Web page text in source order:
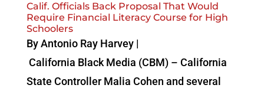
Calif. Officials Back Proposal That Would
Require Financial Literacy Course for High
Schoolers
By Antonio‌ ‌Ray‌ ‌Harvey‌ ‌|‌
‌California‌ ‌Black‌ ‌Media‌ (CBM) – California
State Controller Malia Cohen and several